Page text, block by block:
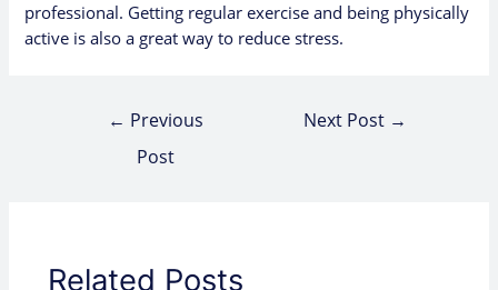
professional. Getting regular exercise and being physically
active is also a great way to reduce stress.
← Previous
Post
Next Post →
Related Posts